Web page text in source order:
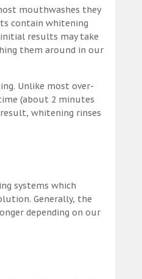
mouthwashes they
contain whitening
results may take
them around in our
Unlike most over-
(about 2 minutes
whitening rinses
systems which
Generally, the
depending on our